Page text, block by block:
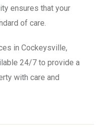
ensures that your
of care.
in Cockeysville,
24/7 to provide a
with care and